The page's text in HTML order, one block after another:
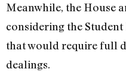
Meanwhile, the House
considering the
that would require full
dealings.